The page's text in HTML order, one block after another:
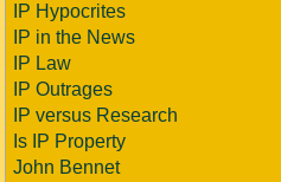
IP Hypocrites
IP in the News
IP Law
IP Outrages
IP versus Research
Is IP Property
John Bennet